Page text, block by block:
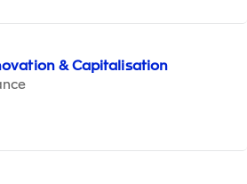
& Capitalisation